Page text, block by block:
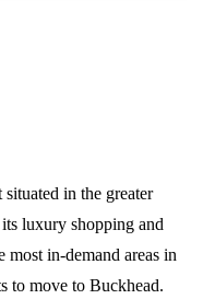
in the greater
luxury shopping and
most in-demand areas in
to move to Buckhead.